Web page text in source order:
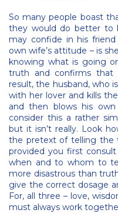
So many people boast
they would do better to
may confide in his
own wife’s attitude – is
knowing what is going
truth and confirms that
result, the husband, who
with her lover and kills
and then blows his
consider this a rather
but it isn’t really. Look
the pretext of telling the
provided you first
when and to whom to
more disastrous than
give the correct dosage
For, all three – love,
must always work